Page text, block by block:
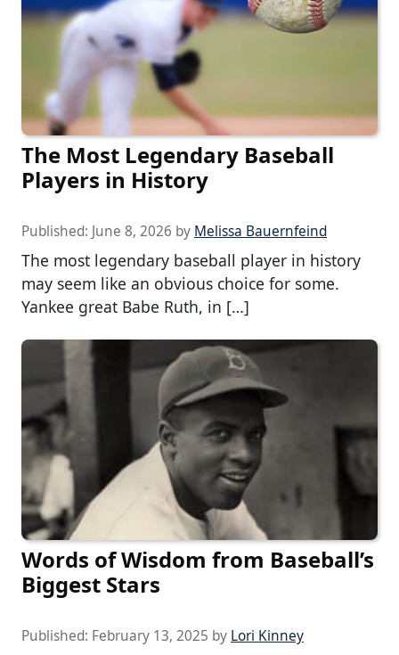
The Most Legendary Baseball
Players in History
Published: June 8, 2026 by Melissa Bauernfeind
The most legendary baseball player in history
may seem like an obvious choice for some.
Yankee great Babe Ruth, in […]
Words of Wisdom from Baseball’s
Biggest Stars
Published: February 13, 2025 by Lori Kinney